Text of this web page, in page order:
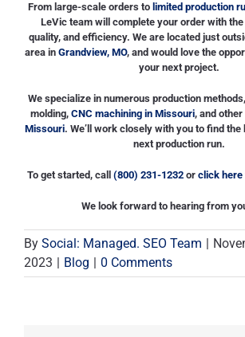
From large-scale orders to limited production
LeVic team will complete your order with
quality, and efficiency. We are located just
area in Grandview, MO, and would love the
your next project.
We specialize in numerous production
molding, CNC machining in Missouri, and other
Missouri. We’ll work closely with you to find
next production run.
To get started, call (800) 231-1232or click here
We look forward to hearing from
By Social: Managed. SEO Team |
2023 | Blog | 0 Comments